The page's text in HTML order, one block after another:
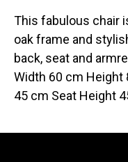
This fabulous chair
oak frame and
back, seat and
Width 60 cm Height
45 cm Seat Height